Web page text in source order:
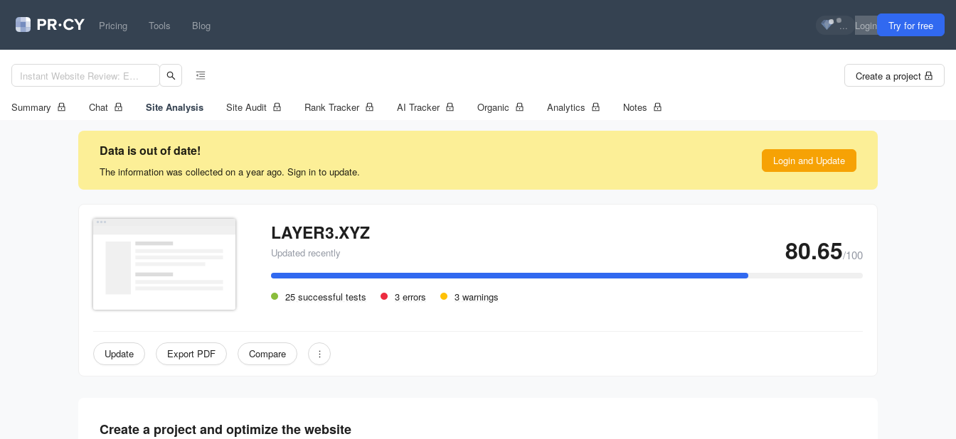
Pricing Tools Blog ... Login Try for free
Create a project
Summary Chat Site Analysis Site Audit Rank Tracker AI Tracker Organic Analytics Notes
Data is out of date!
The information was collected on a year ago. Sign in to update.
Login and Update
LAYER3.XYZ
Updated recently 80.65/100
25 successful tests 3 errors 3 warnings
Update Export PDF Compare
Create a project and optimize the website